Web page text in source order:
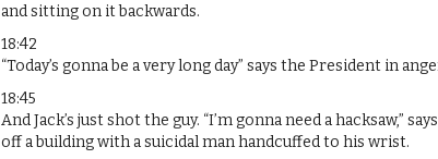
and sitting on it backwards.
18:42
“Today’s gonna be a very long day” says the President in
18:45
And Jack’s just shot the guy. “I’m gonna need a hacksaw,”
off a building with a suicidal man handcuffed to his wrist.